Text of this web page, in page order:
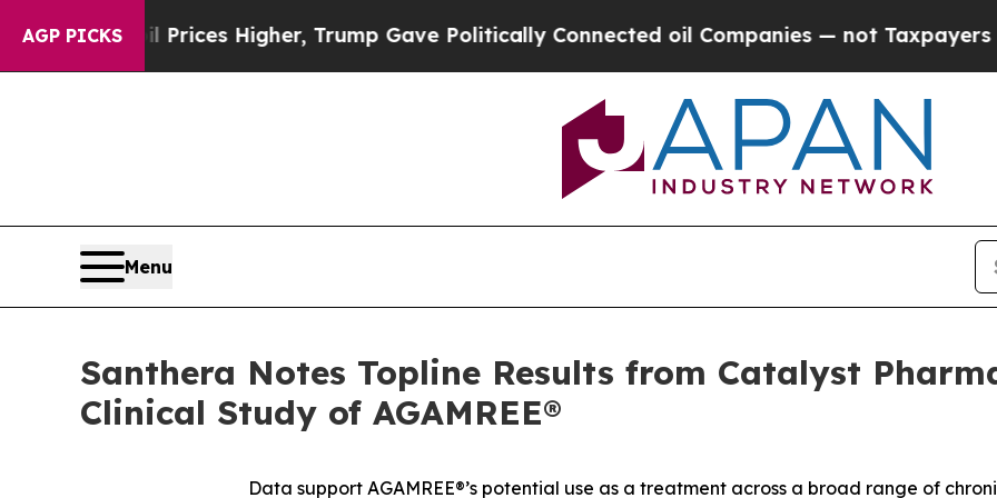
AGP PICKS
Prices Higher, Trump Gave Politically Connected oil Companies — not Taxpayers — the
Menu
Santhera Notes Topline Results from Catalyst
Clinical Study of AGAMREE®
Data support AGAMREE®’s potential use as a treatment across a broad range of